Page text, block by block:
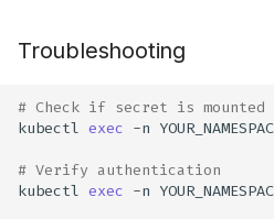
Troubleshooting
# Check if secret is mounted
kubectl exec -n
# Verify authentication
kubectl exec -n